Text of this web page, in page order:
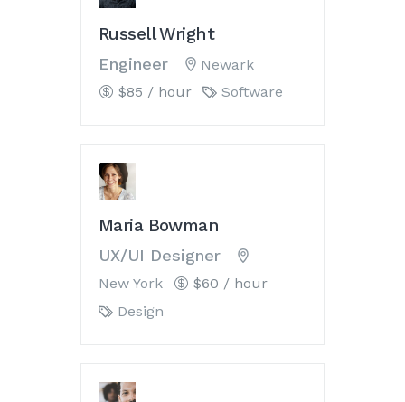
Russell Wright
Engineer
Newark
$85 / hour
Software
Maria Bowman
UX/UI Designer
New York
$60 / hour
Design